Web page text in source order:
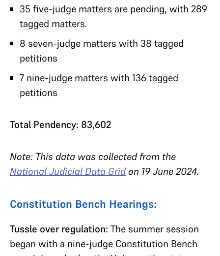
35 five-judge matters are pending, with 289
tagged matters.
8 seven-judge matters with 38 tagged
petitions
7 nine-judge matters with 136 tagged
petitions
Total Pendency: 83,602
Note: This data was collected from the
National Judicial Data Gridon 19 June 2024.
Constitution Bench Hearings:
Tussle over regulation: The summer session
began with a nine-judge Constitution Bench